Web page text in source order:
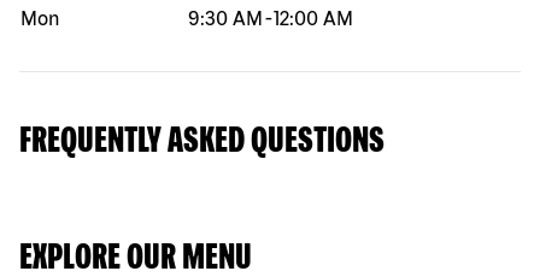
Mon
9:30 AM -12:00 AM
FREQUENTLY ASKED QUESTIONS
EXPLORE OUR MENU